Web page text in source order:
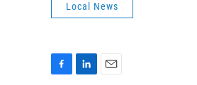
Local News